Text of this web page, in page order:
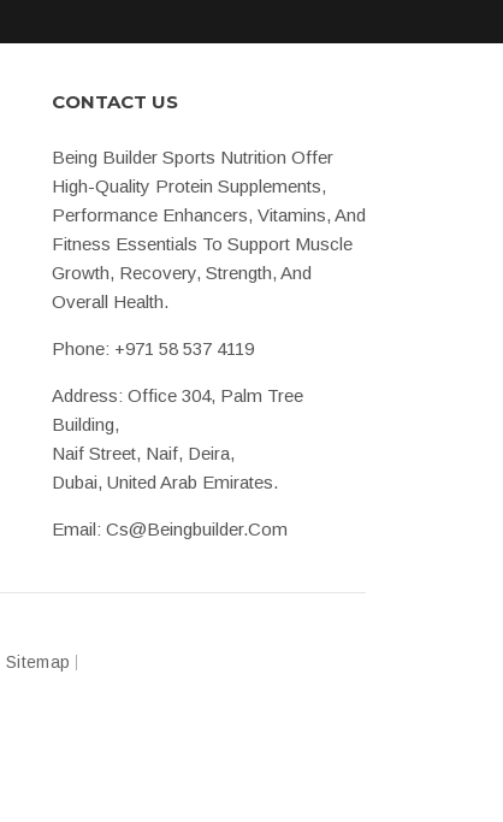
CONTACT US
Being Builder Sports Nutrition Offer
High-Quality Protein Supplements,
Performance Enhancers, Vitamins, And
Fitness Essentials To Support Muscle
Growth, Recovery, Strength, And
Overall Health.
Phone: +971 58 537 4119
Address: Office 304, Palm Tree
Building,
Naif Street, Naif, Deira,
Dubai, United Arab Emirates.
Email: Cs@beingbuilder.com
Sitemap